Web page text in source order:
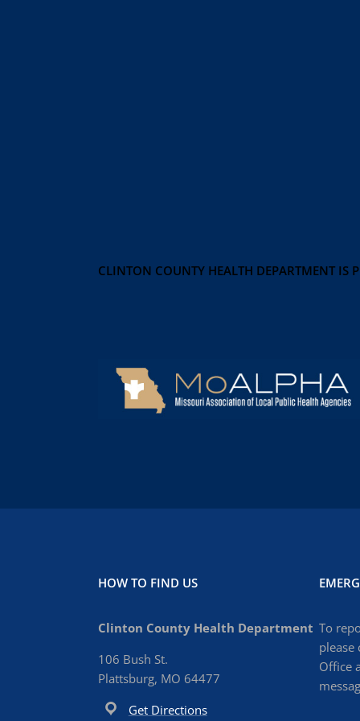
CLINTON COUNTY HEALTH DEPARTMENT IS
HOW TO FIND US
Clinton County Health Department
106 Bush St.
Plattsburg, MO 64477
Get Directions
To
please
Office